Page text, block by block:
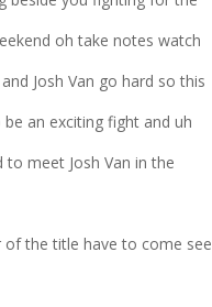
oh take notes watch
Josh Van go hard so this
an exciting fight and uh
to meet Josh Van in the
of the title have to come see